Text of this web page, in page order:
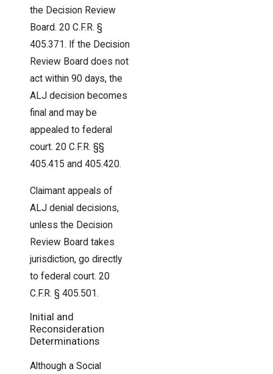
the Decision Review
Board. 20 C.F.R. §
405.371. If the Decision
Review Board does not
act within 90 days, the
ALJ decision becomes
final and may be
appealed to federal
court. 20 C.F.R. §§
405.415 and 405.420.
Claimant appeals of
ALJ denial decisions,
unless the Decision
Review Board takes
jurisdiction, go directly
to federal court. 20
C.F.R. § 405.501.
Initial and
Reconsideration
Determinations
Although a Social